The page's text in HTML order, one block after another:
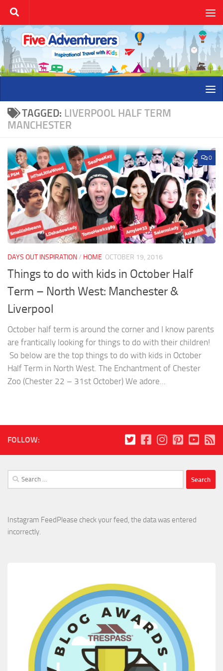
Skip to content
TAGGED: LIVERPOOL HALF TERM
MANCHESTER
0
DAYS OUT INSPIRATION/ HOME OCTOBER 19, 2016
Things to do with kids in October Half
Term – North West: Manchester &
Liverpool
October half term is around the corner and I know parents
are frantically looking for things to do with their children!
So below are the top things to do with kids in October
Half Term in North West. The Enchantment of Chester
Zoo (Chester 22 – 31st October) We adore...
FOLLOW:
Search
for:
Instagram FeedPlease check your feed, the data was entered
incorrectly.